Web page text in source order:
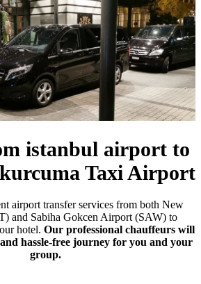
istanbul airport to
Taxi Airport
airport transfer services from both New
and Sabiha Gokcen Airport (SAW) to
hotel. Our professional chauffeurs will
hassle-free journey for you and your
group.